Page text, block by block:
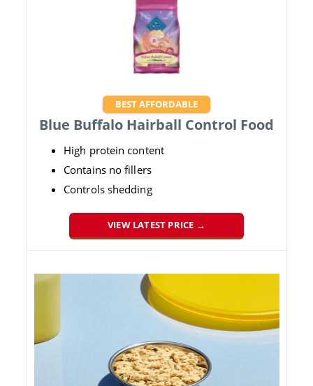
BEST AFFORDABLE
Blue Buffalo Hairball Control Food
High protein content
Contains no fillers
Controls shedding
VIEW LATEST PRICE →